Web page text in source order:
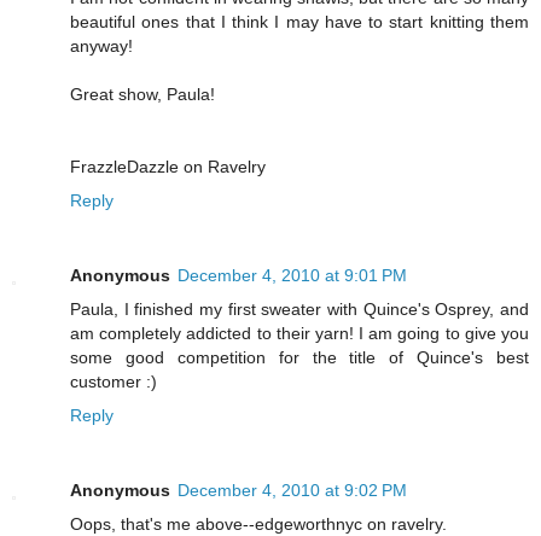
beautiful ones that I think I may have to start knitting them
anyway!
Great show, Paula!
FrazzleDazzle on Ravelry
Reply
Anonymous December 4, 2010 at 9:01 PM
Paula, I finished my first sweater with Quince's Osprey, and
am completely addicted to their yarn! I am going to give you
some good competition for the title of Quince's best
customer :)
Reply
Anonymous December 4, 2010 at 9:02 PM
Oops, that's me above--edgeworthnyc on ravelry.